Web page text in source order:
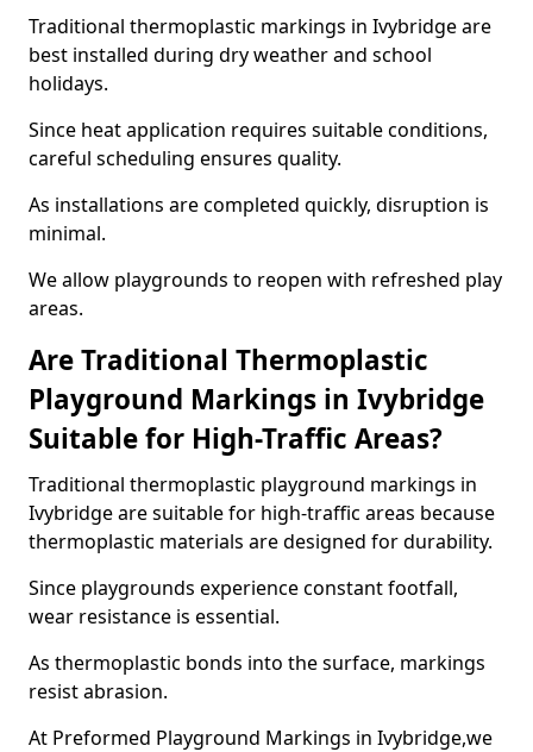
Traditional thermoplastic markings in Ivybridge are
best installed during dry weather and school
holidays.
Since heat application requires suitable conditions,
careful scheduling ensures quality.
As installations are completed quickly, disruption is
minimal.
We allow playgrounds to reopen with refreshed play
areas.
Are Traditional Thermoplastic
Playground Markings in Ivybridge
Suitable for High-Traffic Areas?
Traditional thermoplastic playground markings in
Ivybridge are suitable for high-traffic areas because
thermoplastic materials are designed for durability.
Since playgrounds experience constant footfall,
wear resistance is essential.
As thermoplastic bonds into the surface, markings
resist abrasion.
At Preformed Playground Markings in Ivybridge,we